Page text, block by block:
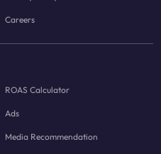
Careers
ROAS Calculator
Ads
Media Recommendation